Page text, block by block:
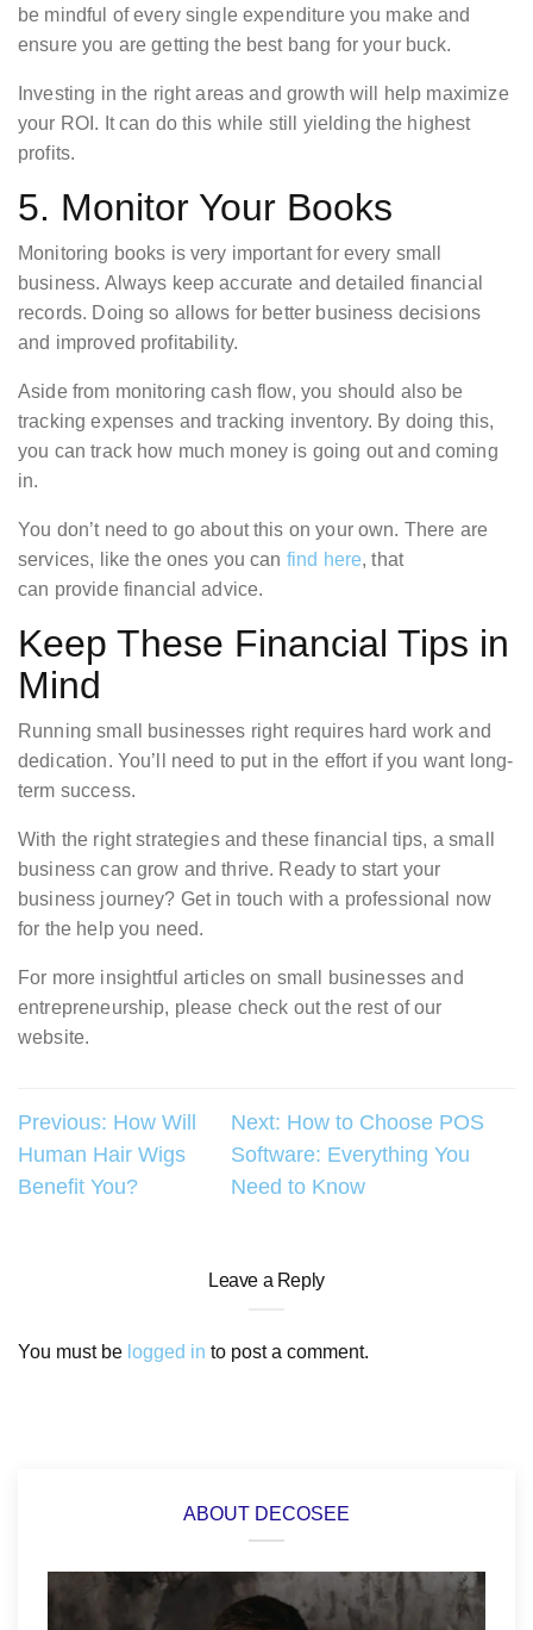
be mindful of every single expenditure you make and
ensure you are getting the best bang for your buck.
Investing in the right areas and growth will help maximize
your ROI. It can do this while still yielding the highest
profits.
5. Monitor Your Books
Monitoring books is very important for every small
business. Always keep accurate and detailed financial
records. Doing so allows for better business decisions
and improved profitability.
Aside from monitoring cash flow, you should also be
tracking expenses and tracking inventory. By doing this,
you can track how much money is going out and coming
in.
You don’t need to go about this on your own. There are
services, like the ones you can find here, that
can provide financial advice.
Keep These Financial Tips in
Mind
Running small businesses right requires hard work and
dedication. You’ll need to put in the effort if you want long-
term success.
With the right strategies and these financial tips, a small
business can grow and thrive. Ready to start your
business journey? Get in touch with a professional now
for the help you need.
For more insightful articles on small businesses and
entrepreneurship, please check out the rest of our
website.
Post
navigation
Previous: How Will
Human Hair Wigs
Benefit You?
Next: How to Choose POS
Software: Everything You
Need to Know
Leave a Reply
You must be logged in to post a comment.
ABOUT DECOSEE